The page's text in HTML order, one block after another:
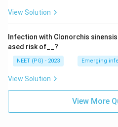
View Solution
Infection with Clonorchis
ased risk of__?
NEET (PG) - 2023 Emerging
View Solution
View More